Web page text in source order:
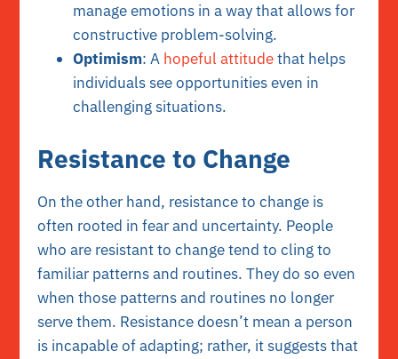
manage emotions in a way that allows for
constructive problem-solving.
Optimism: A hopeful attitudethat helps
individuals see opportunities even in
challenging situations.
Resistance to Change
On the other hand, resistance to change is
often rooted in fear and uncertainty. People
who are resistant to change tend to cling to
familiar patterns and routines. They do so even
when those patterns and routines no longer
serve them. Resistance doesn’t mean a person
is incapable of adapting; rather, it suggests that